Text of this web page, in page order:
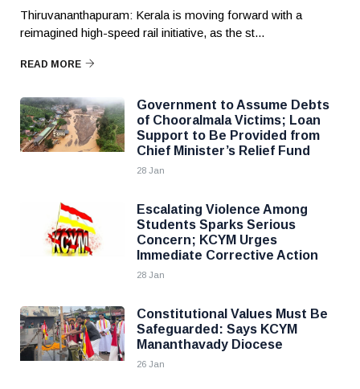
Thiruvananthapuram: Kerala is moving forward with a
reimagined high-speed rail initiative, as the st...
READ MORE
Government to Assume Debts
of Chooralmala Victims; Loan
Support to Be Provided from
Chief Minister’s Relief Fund
28 Jan
Escalating Violence Among
Students Sparks Serious
Concern; KCYM Urges
Immediate Corrective Action
28 Jan
Constitutional Values Must Be
Safeguarded: Says KCYM
Mananthavady Diocese
26 Jan